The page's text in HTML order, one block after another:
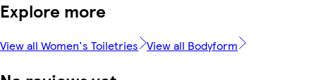
Explore more
View all Women's Toiletries View all Bodyform